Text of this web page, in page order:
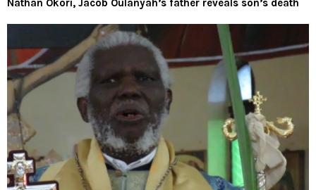
Nathan Okori, Jacob Oulanyah’s father reveals son’s death